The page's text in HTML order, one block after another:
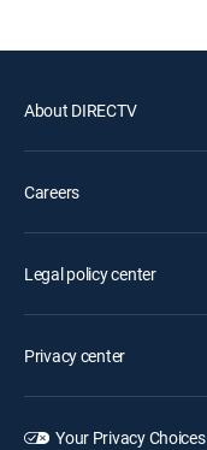
About DIRECTV
Careers
Legal policy center
Privacy center
Your Privacy Choices